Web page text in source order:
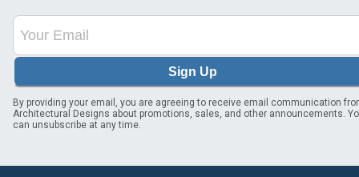
Sign Up
By providing your email, you are agreeing to receive email communication
Architectural Designs about promotions, sales, and other announcements.
can unsubscribe at any time.